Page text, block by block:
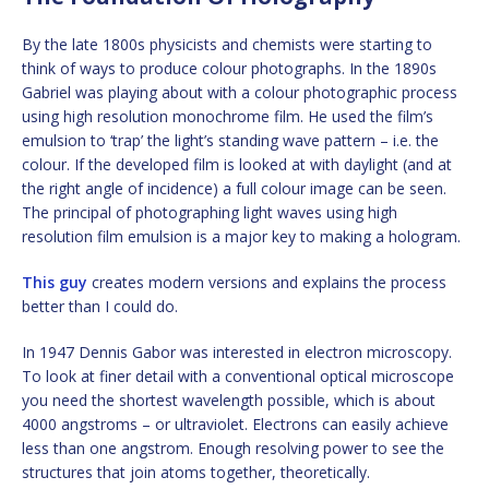
By the late 1800s physicists and chemists were starting to
think of ways to produce colour photographs. In the 1890s
Gabriel was playing about with a colour photographic process
using high resolution monochrome film. He used the film’s
emulsion to ‘trap’ the light’s standing wave pattern – i.e. the
colour. If the developed film is looked at with daylight (and at
the right angle of incidence) a full colour image can be seen.
The principal of photographing light waves using high
resolution film emulsion is a major key to making a hologram.
This guy creates modern versions and explains the process
better than I could do.
In 1947 Dennis Gabor was interested in electron microscopy.
To look at finer detail with a conventional optical microscope
you need the shortest wavelength possible, which is about
4000 angstroms – or ultraviolet. Electrons can easily achieve
less than one angstrom. Enough resolving power to see the
structures that join atoms together, theoretically.